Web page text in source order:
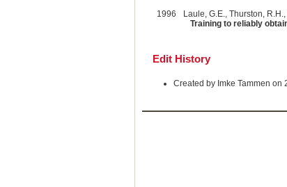
1996
Laule, G.E., Thurston,
Training to reliably
Edit History
Created by Imke Tammen on